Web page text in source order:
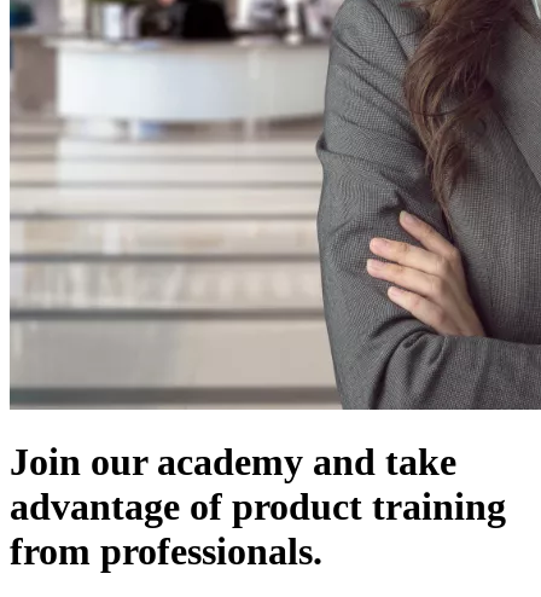
Join our academy and take
advantage of product training
from professionals.